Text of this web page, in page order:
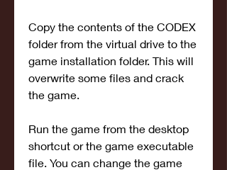
Copy the contents of the CODEX
folder from the virtual drive to the
game installation folder. This will
overwrite some files and crack
the game.
Run the game from the desktop
shortcut or the game executable
file. You can change the game